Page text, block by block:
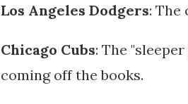
Los Angeles Dodgers: The
Chicago Cubs: The
coming off the books.